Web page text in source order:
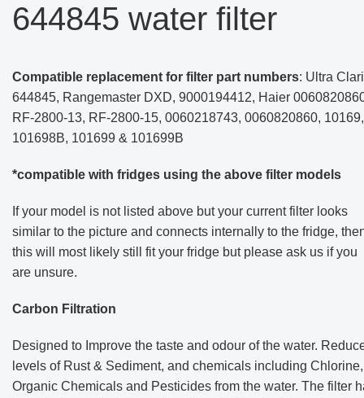
644845 water filter
Compatible replacement for filter part numbers: Ultra
644845, Rangemaster DXD, 9000194412, Haier
RF-2800-13, RF-2800-15, 0060218743, 0060820860, 10169,
101698B, 101699 & 101699B
*compatible with fridges using the above filter models
If your model is not listed above but your current filter looks
similar to the picture and connects internally to the fridge,
this will most likely still fit your fridge but please ask us if you
are unsure.
Carbon Filtration
Designed to Improve the taste and odour of the water.
levels of Rust & Sediment, and chemicals including Chlorine,
Organic Chemicals and Pesticides from the water. The filter